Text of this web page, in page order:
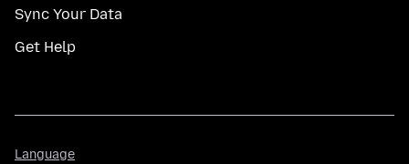
Sync Your Data
Get Help
Language